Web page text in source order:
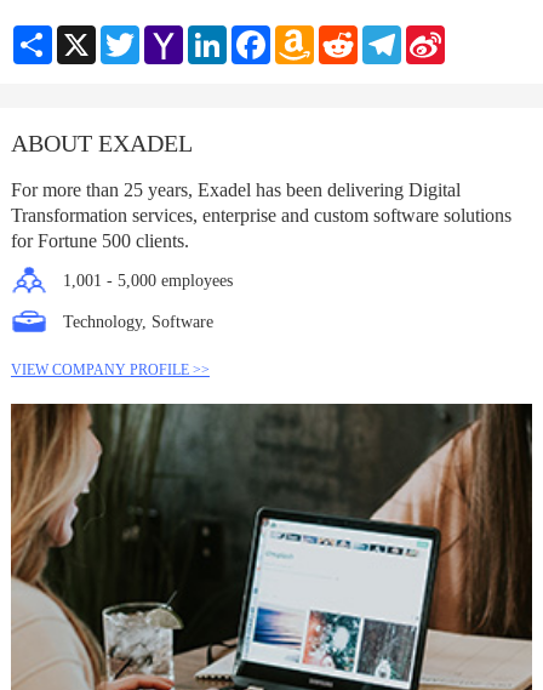
Share X TwitterYahoo
Mail
LinkedInFacebookAmazon
Wish
RedditTelegramSina
ABOUT EXADEL
For more than 25 years, Exadel has been delivering Digital
Transformation services, enterprise and custom software solutions
for Fortune 500 clients.
1,001 - 5,000 employees
Technology, Software
VIEW COMPANY PROFILE >>